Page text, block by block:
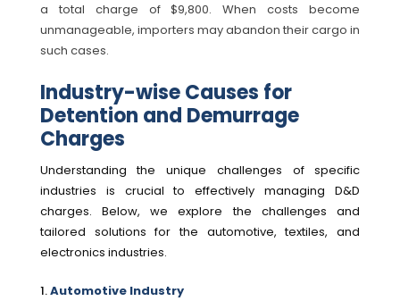
a total charge of $9,800. When costs become
unmanageable, importers may abandon their cargo in
such cases.
Industry-wise Causes for
Detention and Demurrage
Charges
Understanding the unique challenges of specific
industries is crucial to effectively managing D&D
charges. Below, we explore the challenges and
tailored solutions for the automotive, textiles, and
electronics industries.
Automotive Industry